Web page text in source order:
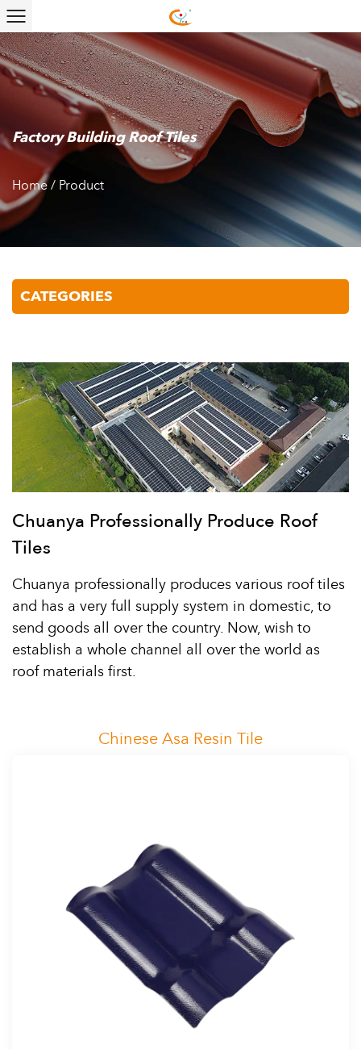
Factory Building Roof Tiles
Home/ Product
CATEGORIES
Chuanya Professionally Produce Roof
Tiles
Chuanya professionally produces various roof tiles
and has a very full supply system in domestic, to
send goods all over the country. Now, wish to
establish a whole channel all over the world as
roof materials first.
Chinese Asa Resin Tile